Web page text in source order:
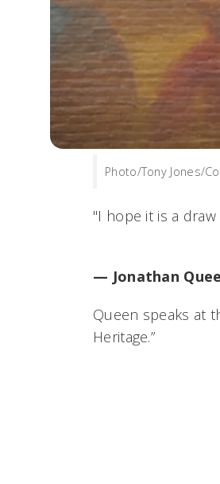
Photo/Tony Jones/
"I hope it is a
— Jonathan
Queen speaks at
Heritage.”